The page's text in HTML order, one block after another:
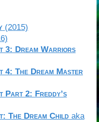
(2015)
3: Dream Warriors
4: The Dream Master
Part 2: Freddy’s
The Dream Childaka